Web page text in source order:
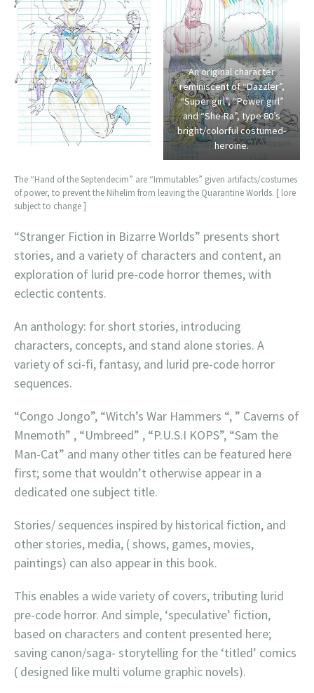
An original character
reminiscent of “Dazzler”,
“Super girl”, “Power girl”
and “She-Ra”, type 80’s
bright/colorful costumed-
heroine.
The “Hand of the Septendecim” are “Immutables” given artifacts/costumes
of power, to prevent the Nihelim from leaving the Quarantine Worlds. [ lore
subject to change ]
“Stranger Fiction in Bizarre Worlds” presents short
stories, and a variety of characters and content, an
exploration of lurid pre-code horror themes, with
eclectic contents.
An anthology: for short stories, introducing
characters, concepts, and stand alone stories. A
variety of sci-fi, fantasy, and lurid pre-code horror
sequences.
“Congo Jongo”, “Witch’s War Hammers “, ” Caverns of
Mnemoth” , “Umbreed” , “P.U.S.I KOPS”, “Sam the
Man-Cat” and many other titles can be featured here
first; some that wouldn’t otherwise appear in a
dedicated one subject title.
Stories/ sequences inspired by historical fiction, and
other stories, media, ( shows, games, movies,
paintings) can also appear in this book.
This enables a wide variety of covers, tributing lurid
pre-code horror. And simple, ‘speculative’ fiction,
based on characters and content presented here;
saving canon/saga- storytelling for the ‘titled’ comics
( designed like multi volume graphic novels).